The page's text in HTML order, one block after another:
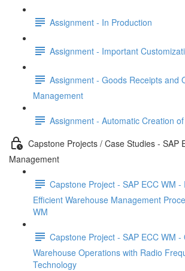
Assignment - In Production
Assignment - Important
Assignment - Goods Receipts and
Management
Assignment - Automatic Creation
Capstone Projects / Case Studies - SAP
Management
Capstone Project - SAP ECC WM -
Efficient Warehouse Management
WM
Capstone Project - SAP ECC WM -
Warehouse Operations with Radio
Technology